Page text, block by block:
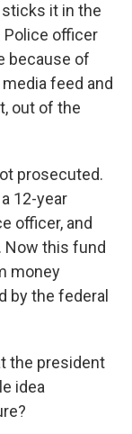
sticks it in the
Police officer
because of
feed and
out of the
prosecuted.
12-year
officer, and
Now this fund
money
by the federal
the president
idea